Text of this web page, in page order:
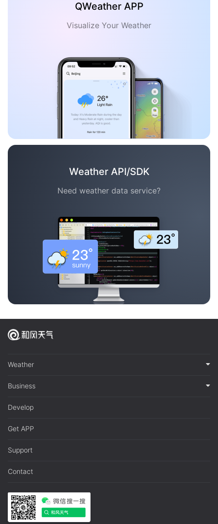
QWeather APP
Visualize Your Weather
Weather API/SDK
Need weather data service?
Weather
Business
Develop
Get APP
Support
Contact